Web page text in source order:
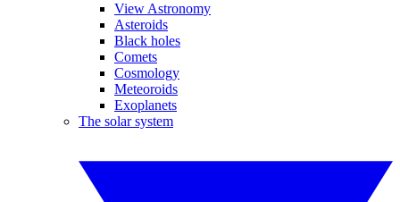
View Astronomy
Asteroids
Black holes
Comets
Cosmology
Meteoroids
Exoplanets
The solar system